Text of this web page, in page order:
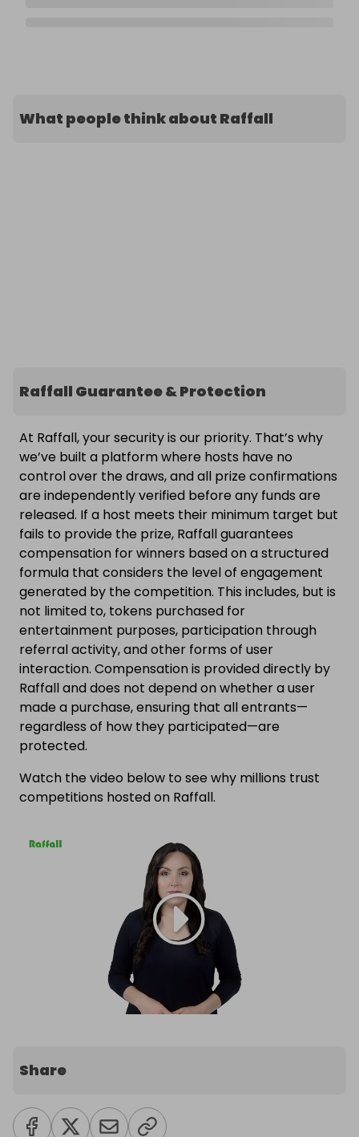
What people think about Raffall
Raffall Guarantee & Protection
At Raffall, your security is our priority. That’s why
we’ve built a platform where hosts have no
control over the draws, and all prize confirmations
are independently verified before any funds are
released. If a host meets their minimum target but
fails to provide the prize, Raffall guarantees
compensation for winners based on a structured
formula that considers the level of engagement
generated by the competition. This includes, but is
not limited to, tokens purchased for
entertainment purposes, participation through
referral activity, and other forms of user
interaction. Compensation is provided directly by
Raffall and does not depend on whether a user
made a purchase, ensuring that all entrants—
regardless of how they participated—are
protected.
Watch the video below to see why millions trust
competitions hosted on Raffall.
Share